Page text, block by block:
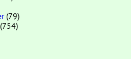
(79)
(754)